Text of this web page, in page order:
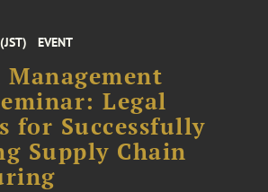
EVENT
Legal
for Successfully
Supply Chain